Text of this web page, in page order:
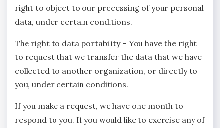
right to object to our processing of your personal
data, under certain conditions.
The right to data portability – You have the right
to request that we transfer the data that we have
collected to another organization, or directly to
you, under certain conditions.
If you make a request, we have one month to
respond to you. If you would like to exercise any of